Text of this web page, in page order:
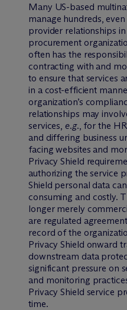
Many US-based
manage hundreds,
provider relationships
procurement
often has the
contracting with and
to ensure that services
in a cost-efficient
organization’s
relationships may
services,e.g., for the
and differing business
facing websites and
Privacy Shield
authorizing the service
Shield personal data
consuming and costly.
longer merely
are regulated
record of the
Privacy Shield onward
downstream data
significant pressure on
and monitoring
Privacy Shield service
time.